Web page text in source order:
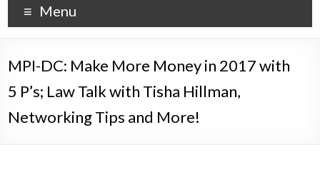
Menu
MPI-DC: Make More Money in 2017 with
5 P’s; Law Talk with Tisha Hillman,
Networking Tips and More!